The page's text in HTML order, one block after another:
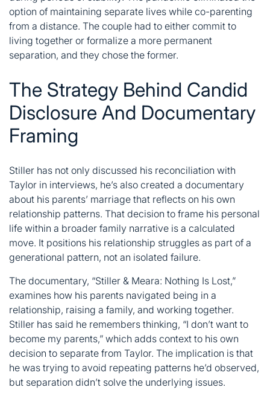
option of maintaining separate lives while co-parenting
from a distance. The couple had to either commit to
living together or formalize a more permanent
separation, and they chose the former.
The Strategy Behind Candid
Disclosure And Documentary
Framing
Stiller has not only discussed his reconciliation with
Taylor in interviews, he’s also created a documentary
about his parents’ marriage that reflects on his own
relationship patterns. That decision to frame his personal
life within a broader family narrative is a calculated
move. It positions his relationship struggles as part of a
generational pattern, not an isolated failure.
The documentary, “Stiller & Meara: Nothing Is Lost,”
examines how his parents navigated being in a
relationship, raising a family, and working together.
Stiller has said he remembers thinking, “I don’t want to
become my parents,” which adds context to his own
decision to separate from Taylor. The implication is that
he was trying to avoid repeating patterns he’d observed,
but separation didn’t solve the underlying issues.